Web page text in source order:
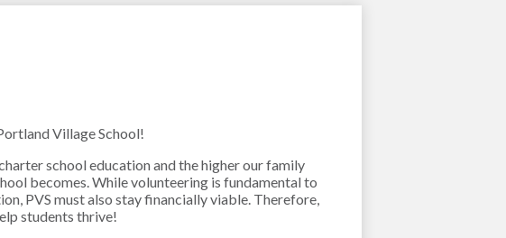
Village School!
school education and the higher our family
becomes. While volunteering is fundamental to
PVS must also stay financially viable. Therefore,
students thrive!